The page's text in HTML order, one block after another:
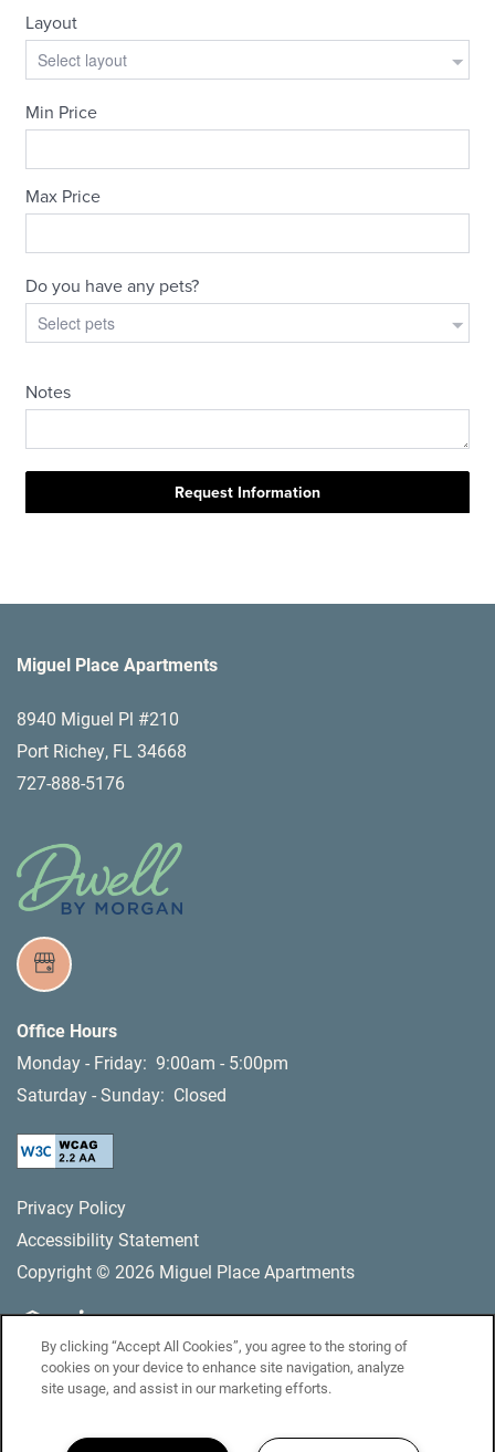
Miguel Place Apartments
8940 Miguel Pl #210
Port Richey, FL 34668
727-888-5176
Office Hours
Monday - Friday: 9:00am - 5:00pm
Saturday - Sunday: Closed
Privacy Policy
Accessibility Statement
Copyright © 2026 Miguel Place Apartments
Equal Opportunity Housing
Handicap Friendly
By clicking “Accept All Cookies”, you agree to the storing of
cookies on your device to enhance site navigation, analyze
site usage, and assist in our marketing efforts.